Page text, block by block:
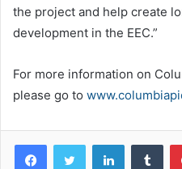
the project and help create
development in the EEC.”
For more information on
please go to
LinkedIn